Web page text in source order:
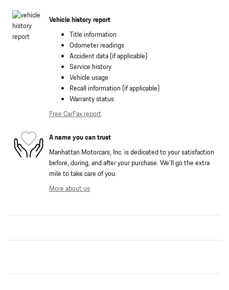
Vehicle history report
Title information
Odometer readings
Accident data (if applicable)
Service history
Vehicle usage
Recall information (if applicable)
Warranty status
Free CarFax report
A name you can trust
Manhattan Motorcars, Inc. is dedicated to your satisfaction
before, during, and after your purchase. We'll go the extra
mile to take care of you.
More about us